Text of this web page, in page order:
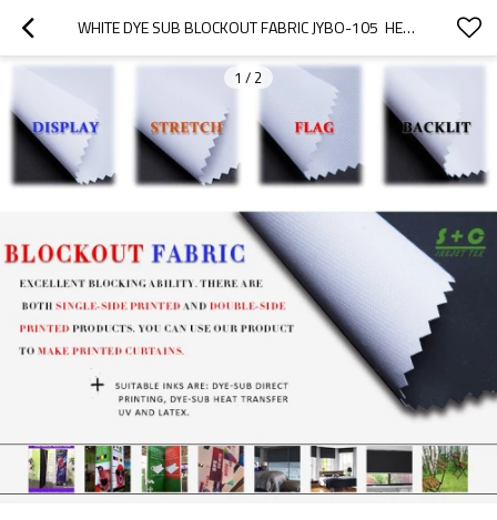
WHITE DYE SUB BLOCKOUT FABRIC JYBO-105  HEAT SUBLIMATION INK
1 / 2